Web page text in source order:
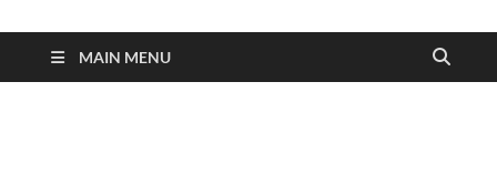
MAIN MENU